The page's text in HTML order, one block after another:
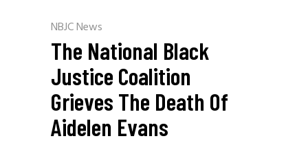
NBJC News
The National Black
Justice Coalition
Grieves The Death Of
Aidelen Evans